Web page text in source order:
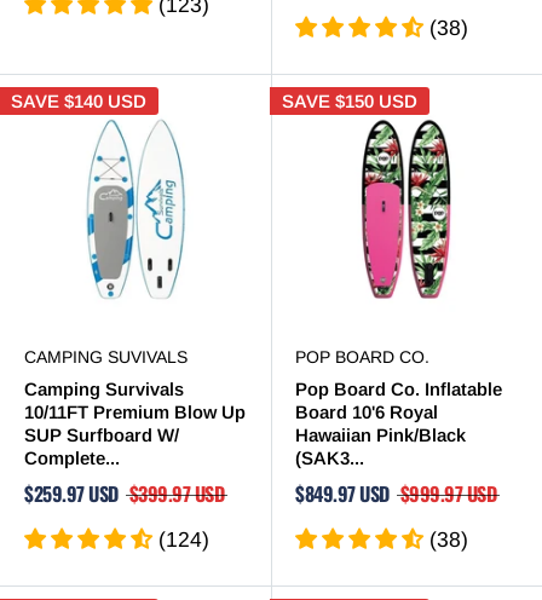
(123)
(38)
SAVE $140 USD
CAMPING SUVIVALS
Camping Survivals
10/11FT Premium Blow Up
SUP Surfboard W/
Complete...
$259.97 USD $399.97 USD
(124)
SAVE $150 USD
POP BOARD CO.
Pop Board Co. Inflatable
Board 10'6 Royal
Hawaiian Pink/Black
(SAK3...
$849.97 USD $999.97 USD
(38)